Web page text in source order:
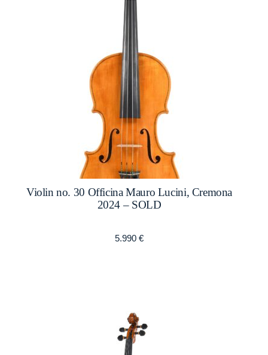
Violin no. 30 Officina Mauro Lucini, Cremona
2024 – SOLD
5.990 €